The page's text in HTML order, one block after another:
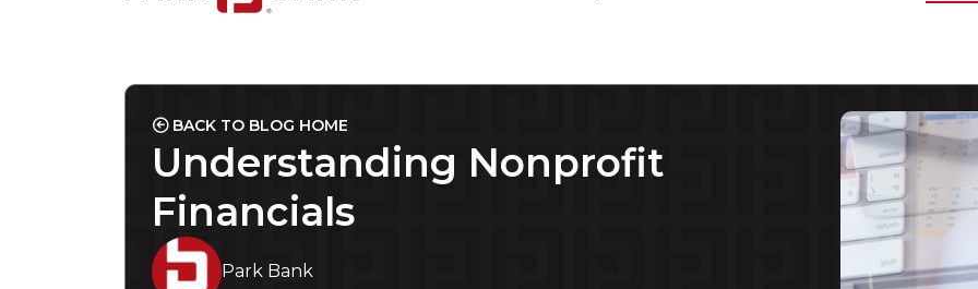
BACK TO BLOG HOME
Understanding Nonprofit
Financials
Park Bank